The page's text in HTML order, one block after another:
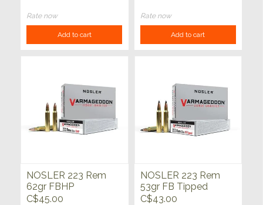
Rate now
Add to cart
Rate now
Add to cart
NOSLER 223 Rem
62gr FBHP
Varmageddon 20ct
C$45.00
NOSLER 223 Rem
53gr FB Tipped
Varmageddon 20ct
C$43.00